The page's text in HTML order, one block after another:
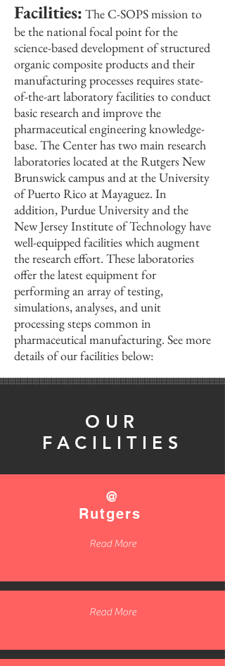
Facilities: The C-SOPS mission to
be the national focal point for the
science-based development of structured
organic composite products and their
manufacturing processes requires state-
of-the-art laboratory facilities to conduct
basic research and improve the
pharmaceutical engineering knowledge-
base. The Center has two main research
laboratories located at the Rutgers New
Brunswick campus and at the University
of Puerto Rico at Mayaguez. In
addition, Purdue University and the
New Jersey Institute of Technology have
well-equipped facilities which augment
the research effort. These laboratories
offer the latest equipment for
performing an array of testing,
simulations, analyses, and unit
processing steps common in
pharmaceutical manufacturing. See more
details of our facilities below:
OUR
FACILITIES
Read More
@
Rutgers
Read More